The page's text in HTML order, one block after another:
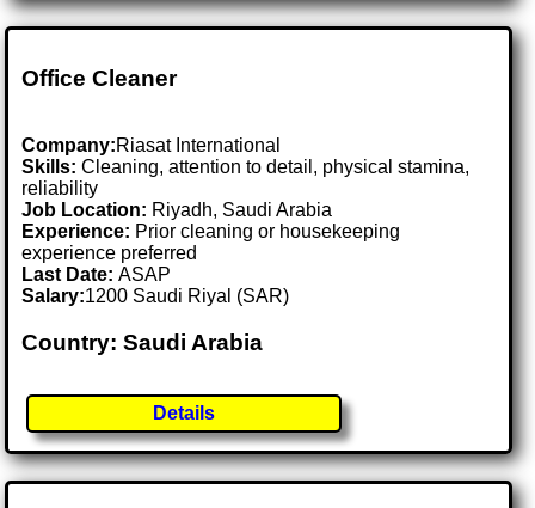
Office Cleaner
Company:Riasat International
Skills: Cleaning, attention to detail, physical stamina,
reliability
Job Location: Riyadh, Saudi Arabia
Experience: Prior cleaning or housekeeping
experience preferred
Last Date:ASAP
Salary:1200 Saudi Riyal (SAR)
Country: Saudi Arabia
Details